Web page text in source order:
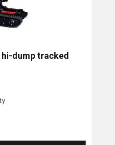
hi-dump tracked